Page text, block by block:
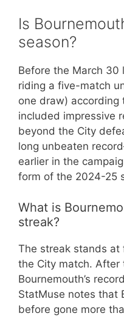
Is
season?
Before the March 30
riding a five-match
one draw) according
included impressive
beyond the City
long unbeaten
earlier in the
form of the 2024-25
What is
streak?
The streak stands at
the City match. After
Bournemouth’s
StatMuse notes that
before gone more